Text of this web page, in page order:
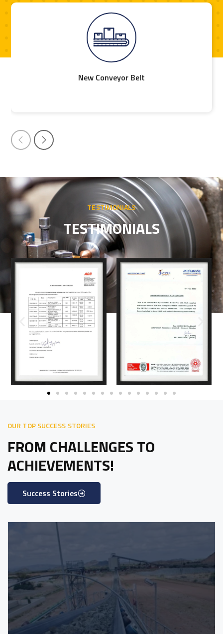
New Conveyor Belt
TESTIMONIALS
TESTIMONIALS
OUR TOP SUCCESS STORIES
FROM CHALLENGES TO
ACHIEVEMENTS!
Success Stories